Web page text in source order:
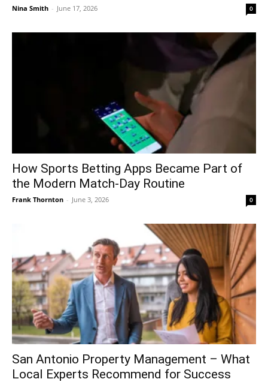
Nina Smith - June 17, 2026 0
How Sports Betting Apps Became Part of
the Modern Match-Day Routine
Frank Thornton - June 3, 2026 0
San Antonio Property Management – What
Local Experts Recommend for Success